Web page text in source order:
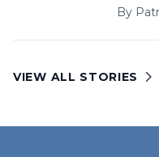
By
VIEW ALL STORIES